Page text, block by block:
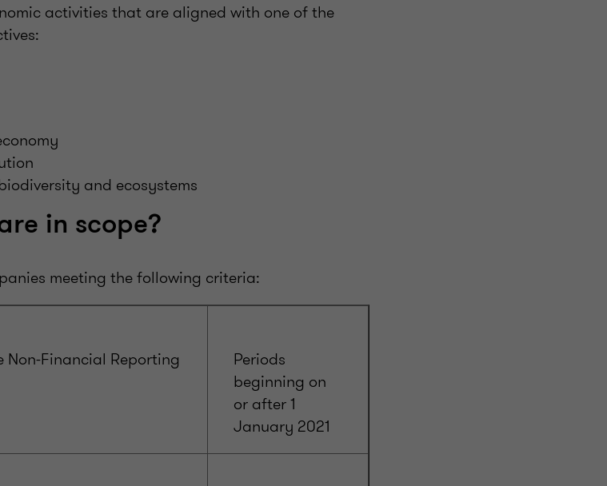
activities that are aligned with one of the
and ecosystems
in scope?
meeting the following criteria:
Non-Financial Reporting
Periods
beginning on
or after 1
January 2021